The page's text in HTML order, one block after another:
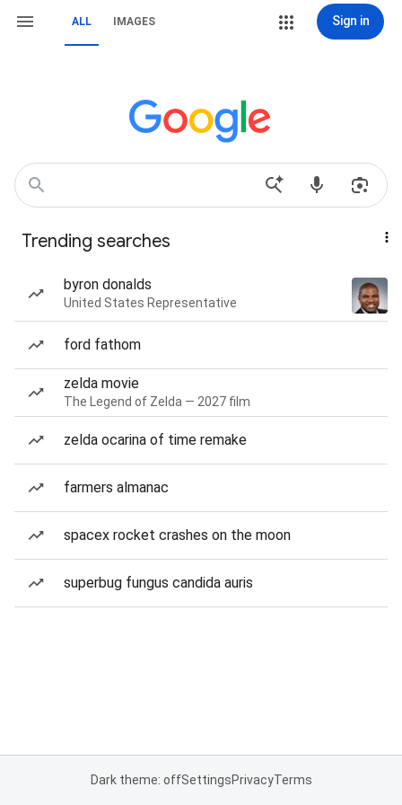
ALL IMAGES Sign in
Trending searches
byron donalds
United States Representative
ford fathom
zelda movie
The Legend of Zelda — 2027 film
zelda ocarina of time remake
farmers almanac
spacex rocket crashes on the moon
superbug fungus candida auris
Dark theme: offSettingsPrivacyTerms